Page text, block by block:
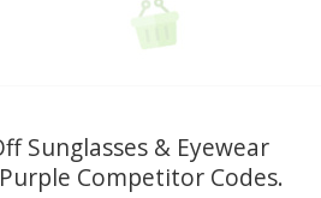
Sunglasses & Eyewear
Competitor Codes.